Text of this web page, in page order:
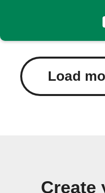
Load
Create